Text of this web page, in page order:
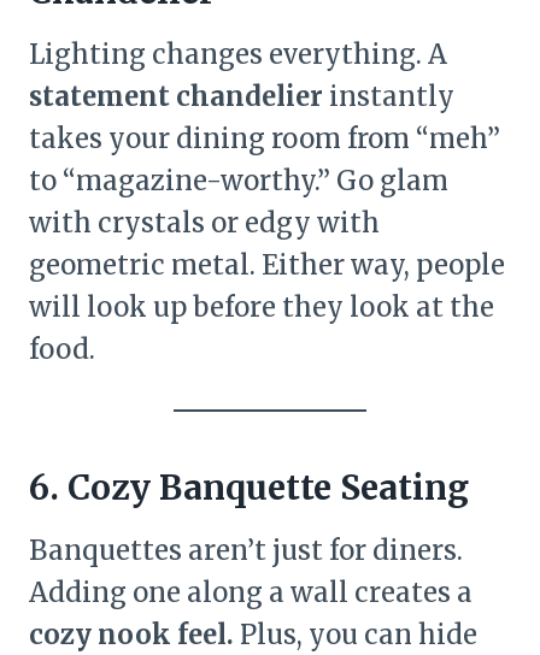
Lighting changes everything. A
statement chandelier instantly
takes your dining room from “meh”
to “magazine-worthy.” Go glam
with crystals or edgy with
geometric metal. Either way, people
will look up before they look at the
food.
6. Cozy Banquette Seating
Banquettes aren’t just for diners.
Adding one along a wall creates a
cozy nook feel. Plus, you can hide